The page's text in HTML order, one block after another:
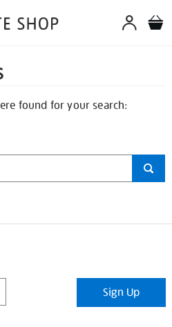
found for your search:
Sign Up